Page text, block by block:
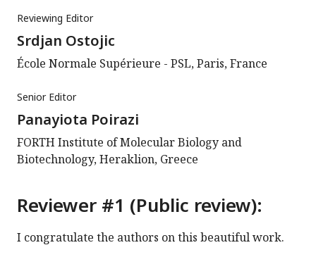
Reviewing Editor
Srdjan Ostojic
École Normale Supérieure - PSL, Paris, France
Senior Editor
Panayiota Poirazi
FORTH Institute of Molecular Biology and
Biotechnology, Heraklion, Greece
Reviewer #1 (Public review):
I congratulate the authors on this beautiful work.